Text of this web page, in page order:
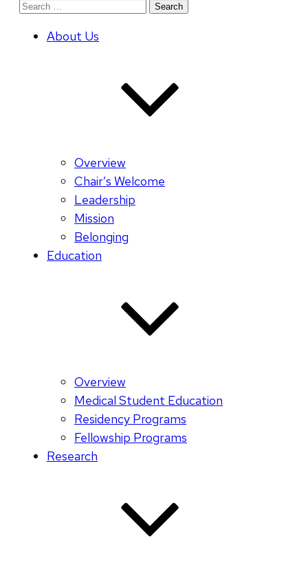
Search
About Us
Overview
Chair’s Welcome
Leadership
Mission
Belonging
Education
Overview
Medical Student Education
Residency Programs
Fellowship Programs
Research